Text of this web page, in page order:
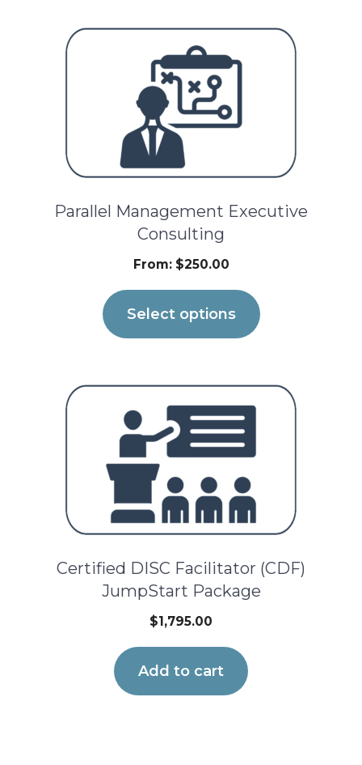
Parallel Management Executive
Consulting
From: $250.00
Select options
Certified DISC Facilitator (CDF)
JumpStart Package
$1,795.00
Add to cart